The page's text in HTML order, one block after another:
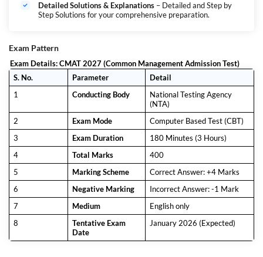
Detailed Solutions & Explanations – Detailed and Step by
Step Solutions for your comprehensive preparation.
Exam Pattern
Exam Details: CMAT 2027 (Common Management Admission Test)
S. No.
Parameter
Detail
1
Conducting Body
National Testing Agency
(NTA)
2
Exam Mode
Computer Based Test (CBT)
3
Exam Duration
180 Minutes (3 Hours)
4
Total Marks
400
5
Marking Scheme
Correct Answer: +4 Marks
6
Negative Marking
Incorrect Answer: -1 Mark
7
Medium
English only
8
Tentative Exam
Date
January 2026 (Expected)